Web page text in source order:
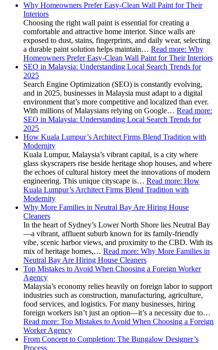
Why Homeowners Prefer Easy-Clean Wall Paint for Their
Interiors
Choosing the right wall paint is essential for creating a
comfortable and attractive home interior. Since walls are
exposed to dust, stains, fingerprints, and daily wear, selecting
a durable paint solution helps maintain… Read more: Why
Homeowners Prefer Easy-Clean Wall Paint for Their Interiors
SEO in Malaysia: Understanding Local Search Trends for
2025
Search Engine Optimization (SEO) is constantly evolving,
and in 2025, businesses in Malaysia must adapt to a digital
environment that’s more competitive and localized than ever.
With millions of Malaysians relying on Google… Read more:
SEO in Malaysia: Understanding Local Search Trends for
2025
How Kuala Lumpur’s Architect Firms Blend Tradition with
Modernity
Kuala Lumpur, Malaysia’s vibrant capital, is a city where
glass skyscrapers rise beside heritage shop houses, and where
the echoes of cultural history meet the innovations of modern
engineering. This unique cityscape is… Read more: How
Kuala Lumpur’s Architect Firms Blend Tradition with
Modernity
Why More Families in Neutral Bay Are Hiring House
Cleaners
In the heart of Sydney’s Lower North Shore lies Neutral Bay
—a vibrant, affluent suburb known for its family-friendly
vibe, scenic harbor views, and proximity to the CBD. With its
mix of heritage homes,… Read more: Why More Families in
Neutral Bay Are Hiring House Cleaners
Top Mistakes to Avoid When Choosing a Foreign Worker
Agency
Malaysia’s economy relies heavily on foreign labor to support
industries such as construction, manufacturing, agriculture,
food services, and logistics. For many businesses, hiring
foreign workers isn’t just an option—it’s a necessity due to…
Read more: Top Mistakes to Avoid When Choosing a Foreign
Worker Agency
From Concept to Completion: The Bungalow Designer’s
Process